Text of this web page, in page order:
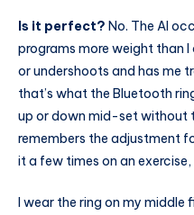
Is it perfect? No. The AI
programs more weight than I
or undershoots and has me
that’s what the Bluetooth
up or down mid-set without
remembers the adjustment
it a few times on an exercise,
I wear the ring on my